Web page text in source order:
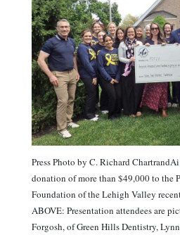
Press Photo by C. Richard
donation of more than $49,000 to the
Foundation of the Lehigh Valley
ABOVE: Presentation attendees are
Forgosh, of Green Hills Dentistry,